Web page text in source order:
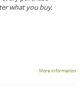
what you buy.
More information